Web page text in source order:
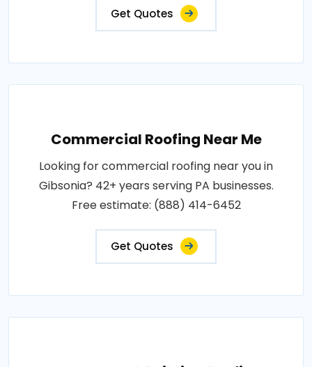
Get Quotes
Commercial Roofing Near Me
Looking for commercial roofing near you in
Gibsonia? 42+ years serving PA businesses.
Free estimate: (888) 414-6452
Get Quotes